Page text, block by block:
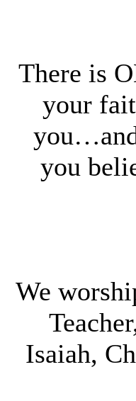
There is
your
you
We
Isaiah,